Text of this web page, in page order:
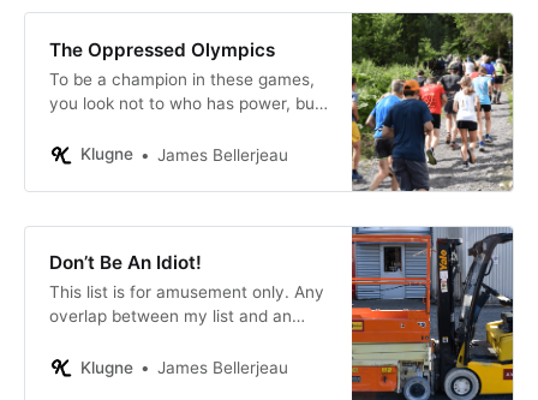
The Oppressed Olympics
To be a champion in these games,
you look not to who has power, but
Klugne
James Bellerjeau
Don’t Be An Idiot!
This list is for amusement only. Any
overlap between my list and an
you may have done, or even
Klugne James Bellerjeau